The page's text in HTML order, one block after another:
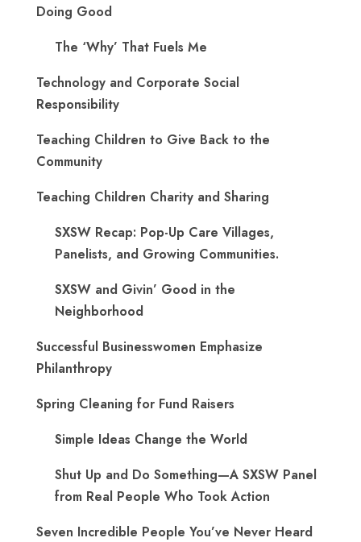
Doing Good
The ‘Why’ That Fuels Me
Technology and Corporate Social
Responsibility
Teaching Children to Give Back to the
Community
Teaching Children Charity and Sharing
SXSW Recap: Pop-Up Care Villages,
Panelists, and Growing Communities.
SXSW and Givin’ Good in the
Neighborhood
Successful Businesswomen Emphasize
Philanthropy
Spring Cleaning for Fund Raisers
Simple Ideas Change the World
Shut Up and Do Something—A SXSW Panel
from Real People Who Took Action
Seven Incredible People You’ve Never Heard